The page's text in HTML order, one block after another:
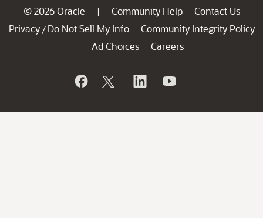
© 2026 Oracle | Community Help
Contact Us
Privacy / Do Not Sell My Info
Community Integrity Policy
Ad Choices
Careers